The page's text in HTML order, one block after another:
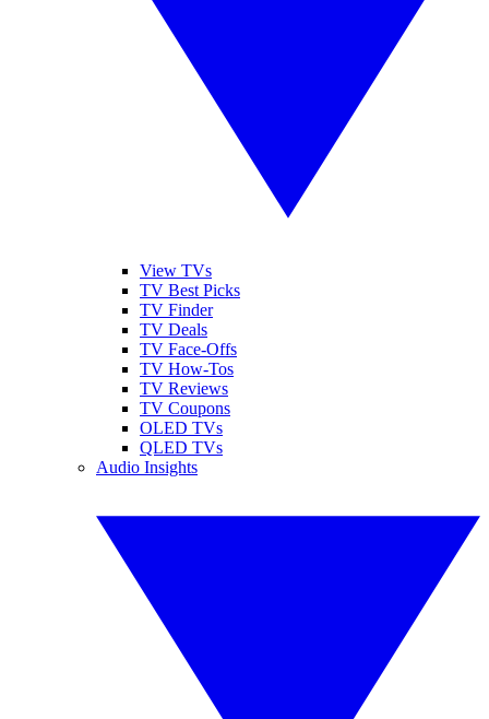
View TVs
TV Best Picks
TV Finder
TV Deals
TV Face-Offs
TV How-Tos
TV Reviews
TV Coupons
OLED TVs
QLED TVs
Audio Insights